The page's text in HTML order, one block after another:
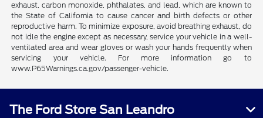
exhaust, carbon monoxide, phthalates, and lead, which are known to
the State of California to cause cancer and birth defects or other
reproductive harm. To minimize exposure, avoid breathing exhaust, do
not idle the engine except as necessary, service your vehicle in a well-
ventilated area and wear gloves or wash your hands frequently when
servicing your vehicle. For more information go to
www.P65Warnings.ca.gov/passenger-vehicle.
The Ford Store San Leandro